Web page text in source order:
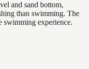
and sand bottom,
than swimming. The
swimming experience.